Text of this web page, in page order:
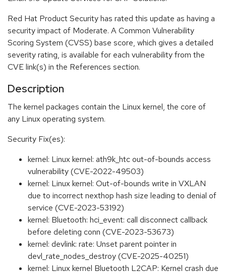
Red Hat Product Security has rated this update as having a
security impact of Moderate. A Common Vulnerability
Scoring System (CVSS) base score, which gives a detailed
severity rating, is available for each vulnerability from the
CVE link(s) in the References section.
Description
The kernel packages contain the Linux kernel, the core of
any Linux operating system.
Security Fix(es):
kernel: Linux kernel: ath9k_htc out-of-bounds access
vulnerability (CVE-2022-49503)
kernel: Linux kernel: Out-of-bounds write in VXLAN
due to incorrect nexthop hash size leading to denial of
service (CVE-2023-53192)
kernel: Bluetooth: hci_event: call disconnect callback
before deleting conn (CVE-2023-53673)
kernel: devlink: rate: Unset parent pointer in
devl_rate_nodes_destroy (CVE-2025-40251)
kernel: Linux kernel Bluetooth L2CAP: Kernel crash due